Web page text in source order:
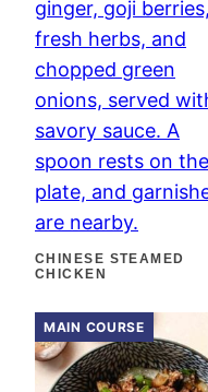
CHINESE STEAMED
CHICKEN
MAIN COURSE